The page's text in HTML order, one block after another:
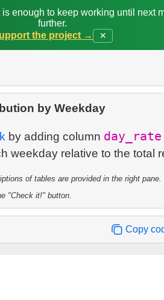
enough to keep working until next
further.
the project →
✕
by Weekday
by adding column day_rate
of tables are provided in the right pane.
"Check it!" button.
Copy